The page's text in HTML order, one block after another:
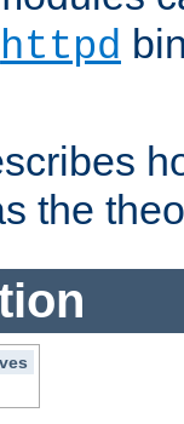
httpd
the